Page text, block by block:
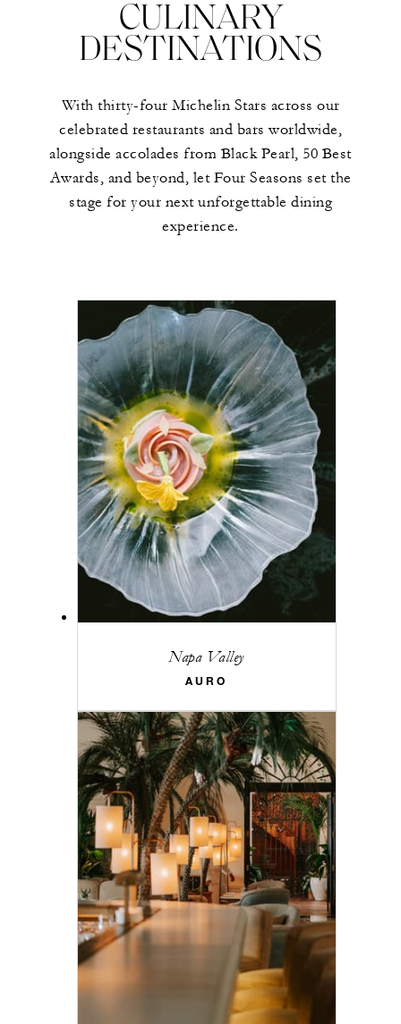
CULINARY
DESTINATIONS
With thirty-four Michelin Stars across our
celebrated restaurants and bars worldwide,
alongside accolades from Black Pearl, 50 Best
Awards, and beyond, let Four Seasons set the
stage for your next unforgettable dining
experience.
Napa Valley
AURO